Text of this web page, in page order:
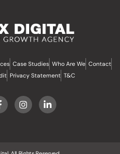
Case Studies Who Are We Contact
Privacy Statement T&C